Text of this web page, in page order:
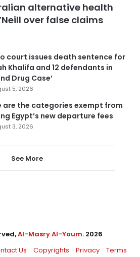
alternative health
over false claims
court issues death sentence for
Khalifa and 12 defendants in
Drug Case’
5, 2026
are the categories exempt from
Egypt’s new departure fees
3, 2026
See More
Al-Masry Al-Youm. 2026
Us Copyrights Privacy Terms